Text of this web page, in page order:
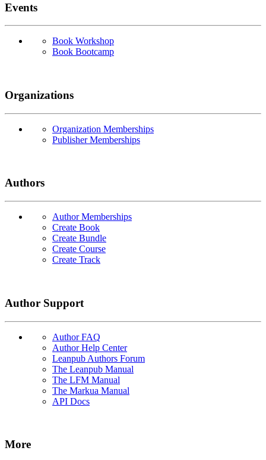
Events
Book Workshop
Book Bootcamp
Organizations
Organization Memberships
Publisher Memberships
Authors
Author Memberships
Create Book
Create Bundle
Create Course
Create Track
Author Support
Author FAQ
Author Help Center
Leanpub Authors Forum
The Leanpub Manual
The LFM Manual
The Markua Manual
API Docs
More